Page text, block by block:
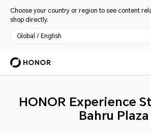
Choose your country or region to see content
shop directly.
Global / English
HONOR Experience
Bahru Plaza